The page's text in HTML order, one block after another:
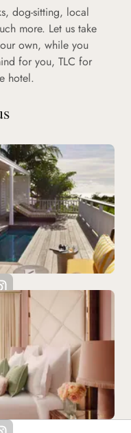
dog-sitting, local
more. Let us take
own, while you
for you, TLC for
hotel.